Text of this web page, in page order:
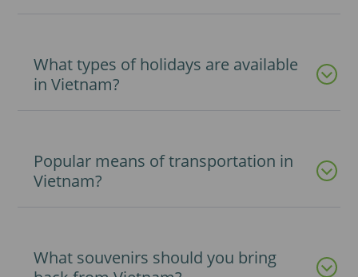
What types of holidays are available
in Vietnam?
Popular means of transportation in
Vietnam?
What souvenirs should you bring